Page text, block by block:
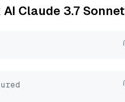
Claude 3.7 Sonnet